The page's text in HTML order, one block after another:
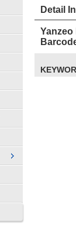
Detail
Yanzeo